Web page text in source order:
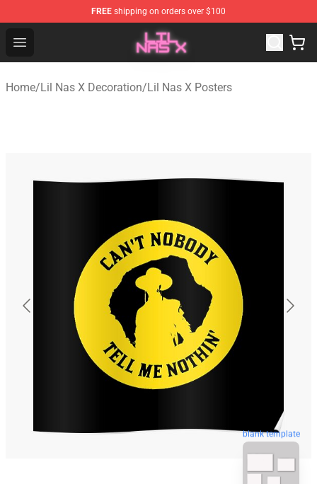
FREE shipping on orders over $100
Open menu
Lil Nas X Store - Official Lil Nas X Merchandise Shop
Home/Lil Nas X Decoration/Lil Nas X Posters
blank template